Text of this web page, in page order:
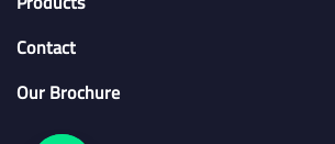
Contact
Our Brochure